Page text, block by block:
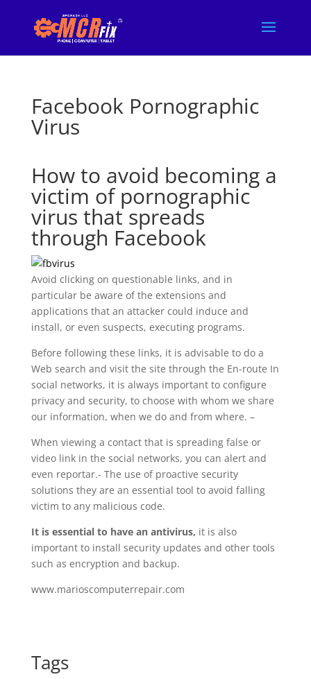
Facebook Pornographic
Virus
How to avoid becoming a
victim of pornographic
virus that spreads
through Facebook
Avoid clicking on questionable links, and in
particular be aware of the extensions and
applications that an attacker could induce and
install, or even suspects, executing programs.
Before following these links, it is advisable to do a
Web search and visit the site through the En-route In
social networks, it is always important to configure
privacy and security, to choose with whom we share
our information, when we do and from where. –
When viewing a contact that is spreading false or
video link in the social networks, you can alert and
even reportar.- The use of proactive security
solutions they are an essential tool to avoid falling
victim to any malicious code.
It is essential to have an antivirus, it is also
important to install security updates and other tools
such as encryption and backup.
www.marioscomputerrepair.com
Tags